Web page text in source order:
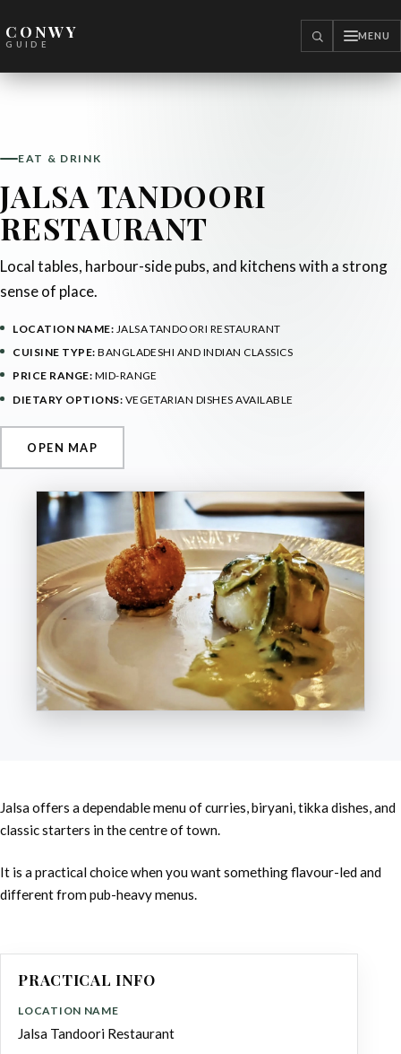
CONWY
GUIDE SEARCH
MENU
EAT & DRINK
JALSA TANDOORI
RESTAURANT
Local tables, harbour-side pubs, and kitchens with a strong
sense of place.
LOCATION NAME: JALSA TANDOORI RESTAURANT
CUISINE TYPE: BANGLADESHI AND INDIAN CLASSICS
PRICE RANGE: MID-RANGE
DIETARY OPTIONS: VEGETARIAN DISHES AVAILABLE
OPEN MAP
Jalsa offers a dependable menu of curries, biryani, tikka dishes, and
classic starters in the centre of town.
It is a practical choice when you want something flavour-led and
different from pub-heavy menus.
PRACTICAL INFO
LOCATION NAME
Jalsa Tandoori Restaurant